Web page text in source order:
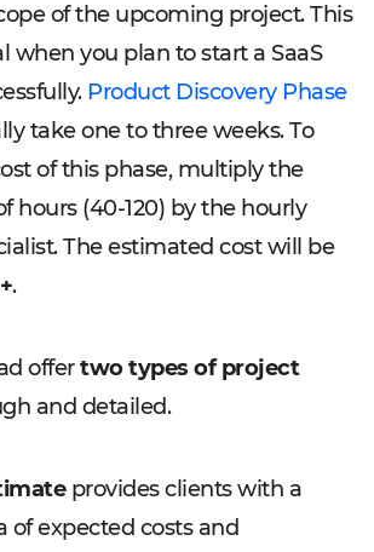
of the upcoming project. This
when you plan to start a SaaS
Product Discovery Phase
take one to three weeks. To
of this phase, multiply the
hours (40-120) by the hourly
The estimated cost will be
.
offertwo types of project
and detailed.
provides clients with a
of expected costs and